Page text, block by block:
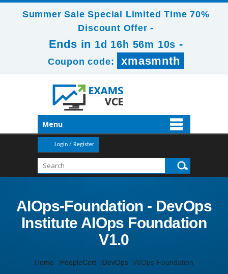
Summer Sale Special Limited Time 70%
Discount Offer -
Ends in1d 16h 56m 9s-
Coupon code: xmasmnth
Menu
Login / Register
AIOps-Foundation - DevOps
Institute AIOps Foundation
V1.0
Home PeopleCert DevOps AIOps-Foundation